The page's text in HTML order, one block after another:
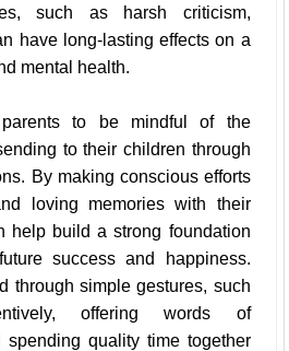
such as harsh criticism,
have long-lasting effects on a
mental health.
to be mindful of the
to their children through
By making conscious efforts
loving memories with their
help build a strong foundation
success and happiness.
through simple gestures, such
offering words of
spending quality time together